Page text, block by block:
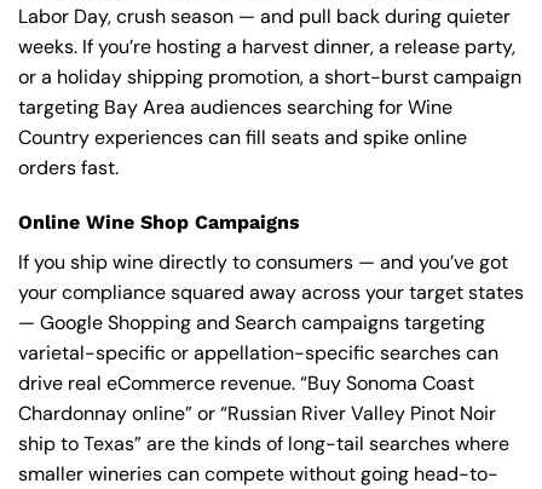
Labor Day, crush season — and pull back during quieter
weeks. If you’re hosting a harvest dinner, a release party,
or a holiday shipping promotion, a short-burst campaign
targeting Bay Area audiences searching for Wine
Country experiences can fill seats and spike online
orders fast.
Online Wine Shop Campaigns
If you ship wine directly to consumers — and you’ve got
your compliance squared away across your target states
— Google Shopping and Search campaigns targeting
varietal-specific or appellation-specific searches can
drive real eCommerce revenue. “Buy Sonoma Coast
Chardonnay online” or “Russian River Valley Pinot Noir
ship to Texas” are the kinds of long-tail searches where
smaller wineries can compete without going head-to-